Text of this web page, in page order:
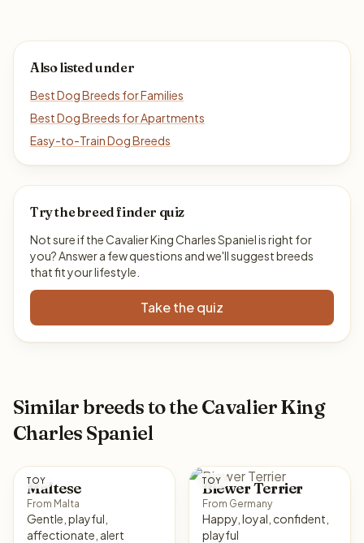
Also listed under
Best Dog Breeds for Families
Best Dog Breeds for Apartments
Easy-to-Train Dog Breeds
Try the breed finder quiz
Not sure if the Cavalier King Charles Spaniel is right for
you? Answer a few questions and we'll suggest breeds
that fit your lifestyle.
Take the quiz
Similar breeds to the Cavalier King
Charles Spaniel
TOY
Maltese
From Malta
Gentle, playful,
affectionate, alert
TOY
Biewer Terrier
From Germany
Happy, loyal, confident,
playful